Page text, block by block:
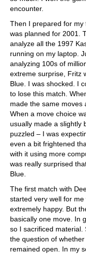
encounter.
Then I prepared for my
was planned for 2001.
analyze all the 1997
running on my laptop.
analyzing 100s of
extreme surprise, Fritz
Blue. I was shocked. I
to lose this match.
made the same moves
When a move choice
usually made a slightly
puzzled – I was
even a bit frightened
with it using more
was really surprised
Blue.
The first match with
started very well for
extremely happy. But
basically one move. In
so I sacrificed material.
the question of
remained open. In my